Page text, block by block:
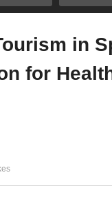
in
for